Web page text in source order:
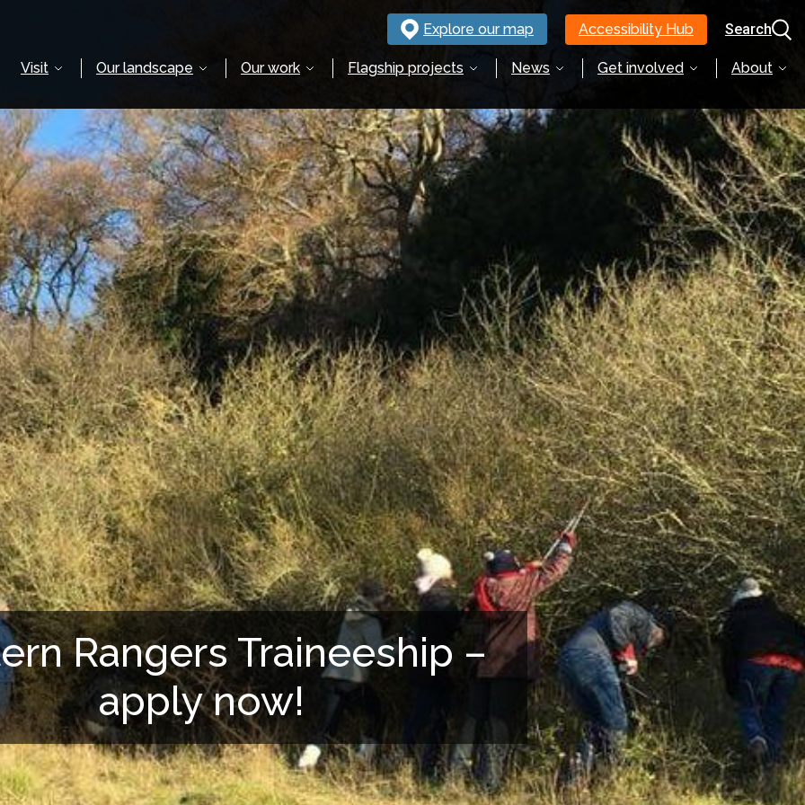
Explore our map Accessibility Hub Search
Visit Our landscape Our work Flagship projects News Get involved About
Rangers Traineeship –
apply now!